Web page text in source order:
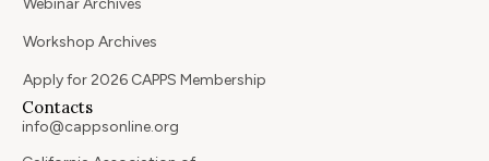
Webinar Archives
Workshop Archives
Apply for 2026 CAPPS Membership
Contacts
info@cappsonline.org